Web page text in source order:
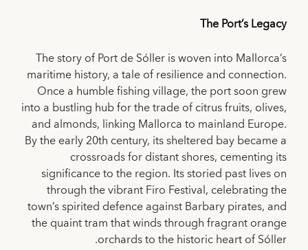
The Port’s Legacy
The story of Port de Sóller is woven into Mallorca’s
maritime history, a tale of resilience and connection.
Once a humble fishing village, the port soon grew
into a bustling hub for the trade of citrus fruits, olives,
and almonds, linking Mallorca to mainland Europe.
By the early 20th century, its sheltered bay became a
crossroads for distant shores, cementing its
significance to the region. Its storied past lives on
through the vibrant Firo Festival, celebrating the
town’s spirited defence against Barbary pirates, and
the quaint tram that winds through fragrant orange
orchards to the historic heart of Sóller.